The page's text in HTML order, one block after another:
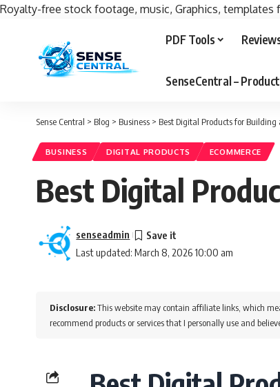
Royalty-free stock footage, music, Graphics, templates
PDF Tools
SenseCentral –
Sense Central > Blog > Business > Best Digital Products for Building
BUSINESS DIGITAL PRODUCTS ECOMMERCE
Best Digital
Last updated: March 8, 2026 10:00 am
senseadmin
Disclosure:This website may contain affiliate links, which
recommend products or services that I personally use and